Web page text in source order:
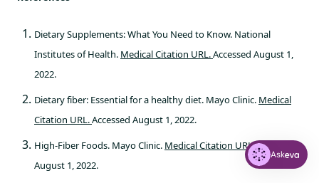
Ask
Dietary Supplements: What You Need to Know. National
Institutes of Health. Medical Citation URL.Accessed August 1,
2022.
Dietary fiber: Essential for a healthy diet. Mayo Clinic. Medical
Citation URL.Accessed August 1, 2022.
High-Fiber Foods. Mayo Clinic. Medical Citation URL.Accessed
August 1, 2022.